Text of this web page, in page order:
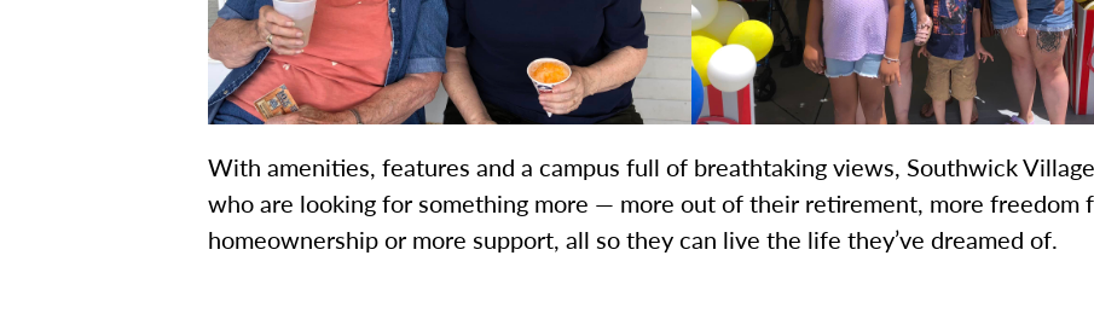
With amenities, features and a campus full of breathtaking views, Southwick
who are looking for something more — more out of their retirement, more freedom
homeownership or more support, all so they can live the life they’ve dreamed of.